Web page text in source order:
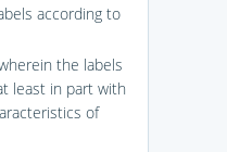
according to
the labels
least in part with
of